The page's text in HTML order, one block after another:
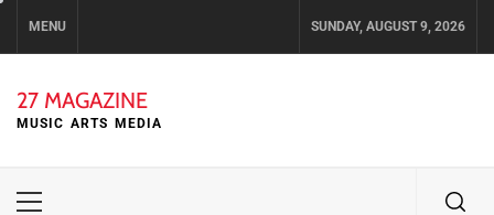
MENU SUNDAY, AUGUST 9, 2026
27 MAGAZINE
MUSIC ARTS MEDIA